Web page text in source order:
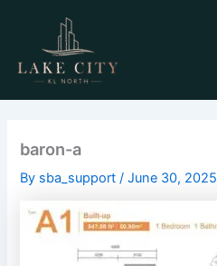
content
baron-a
By sba_support/June 30, 2025